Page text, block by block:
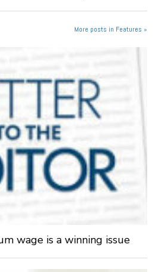
More posts in Features »
wage is a winning issue